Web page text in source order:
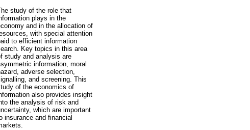
study of the role that
plays in the
and in the allocation of
with special attention
to efficient information
Key topics in this area
study and analysis are
information, moral
adverse selection,
and screening. This
of the economics of
also provides insight
the analysis of risk and
which are important
insurance and financial